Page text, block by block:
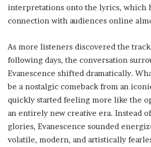
interpretations onto the lyrics, which
connection with audiences online
As more listeners discovered the
following days, the conversation
Evanescence shifted dramatically.
be a nostalgic comeback from an
quickly started feeling more like the
an entirely new creative era. Instead
glories, Evanescence sounded
volatile, modern, and artistically